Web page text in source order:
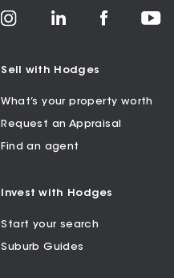
Sell with Hodges
What’s your property worth
Request an Appraisal
Find an agent
Invest with Hodges
Start your search
Suburb Guides